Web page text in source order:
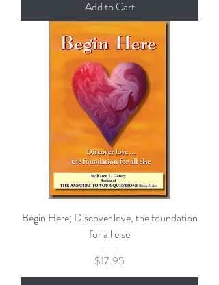
Add to Cart
Begin Here; Discover love, the foundation
for all else
Price
$17.95